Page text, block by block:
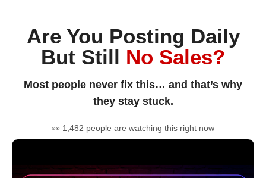
Are You Posting Daily
But Still No Sales?
Most people never fix this… and that’s why
they stay stuck.
👀 1,482 people are watching this right now